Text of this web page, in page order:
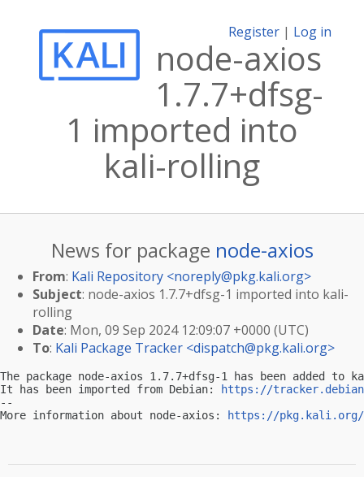
Register | Log in
node-axios
1.7.7+dfsg-
1 imported into
kali-rolling
News for package node-axios
From: Kali Repository <noreply@pkg.kali.org>
Subject: node-axios 1.7.7+dfsg-1 imported into kali-
rolling
Date: Mon, 09 Sep 2024 12:09:07 +0000 (UTC)
To: Kali Package Tracker <dispatch@pkg.kali.org>
The package node-axios 1.7.7+dfsg-1 has been added
It has been imported from Debian:
https://
--
More information about node-axios:
https://pkg.kali.org/